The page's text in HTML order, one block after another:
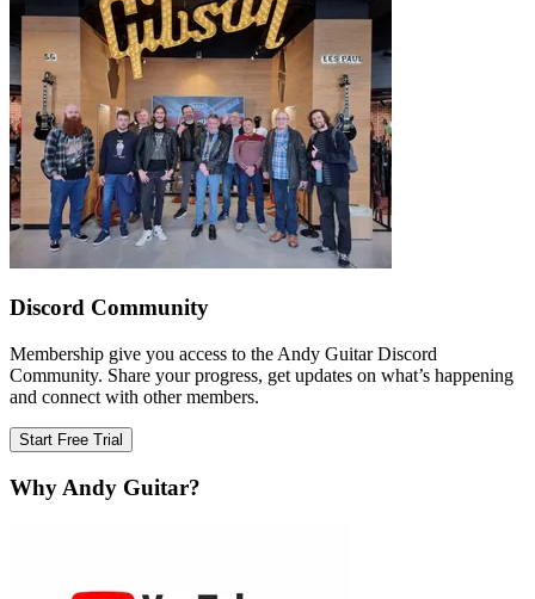
Discord Community
Membership give you access to the Andy Guitar Discord
Community. Share your progress, get updates on what’s happening
and connect with other members.
Start Free Trial
Why Andy Guitar?